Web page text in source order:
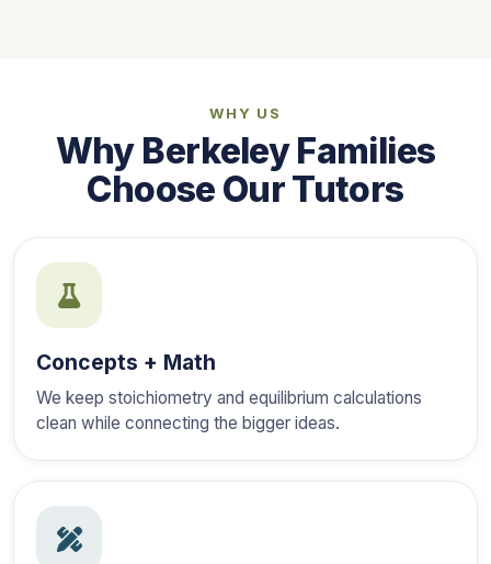
WHY US
Why Berkeley Families
Choose Our Tutors
Concepts + Math
We keep stoichiometry and equilibrium calculations
clean while connecting the bigger ideas.